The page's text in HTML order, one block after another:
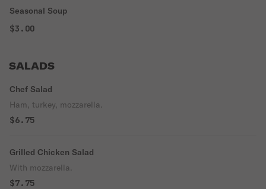
Seasonal Soup
$3.00
SALADS
Chef Salad
Ham, turkey, mozzarella.
$6.75
Grilled Chicken Salad
With mozzarella.
$7.75